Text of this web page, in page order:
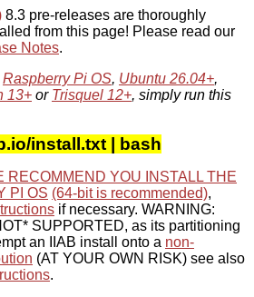
8.3 pre-releases are thoroughly
from this page! Please read our
Notes.
Raspberry Pi OS, Ubuntu 26.04+,
13+ or Trisquel 12+, simply run this
install.txt | bash
RECOMMEND YOU INSTALL THE
PI OS (64-bit is recommended),
if necessary. WARNING:
SUPPORTED, as its partitioning
an IIAB install onto a non-
(AT YOUR OWN RISK) see also
.